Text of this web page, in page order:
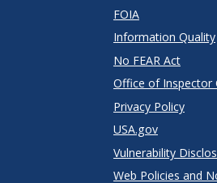
FOIA
Information Quality
No FEAR Act
Office of Inspector
Privacy Policy
USA.gov
Vulnerability
Web Policies and